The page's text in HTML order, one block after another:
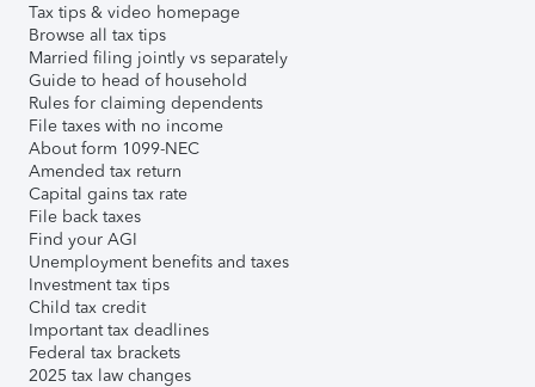
Tax tips & video homepage
Browse all tax tips
Married filing jointly vs separately
Guide to head of household
Rules for claiming dependents
File taxes with no income
About form 1099-NEC
Amended tax return
Capital gains tax rate
File back taxes
Find your AGI
Unemployment benefits and taxes
Investment tax tips
Child tax credit
Important tax deadlines
Federal tax brackets
2025 tax law changes